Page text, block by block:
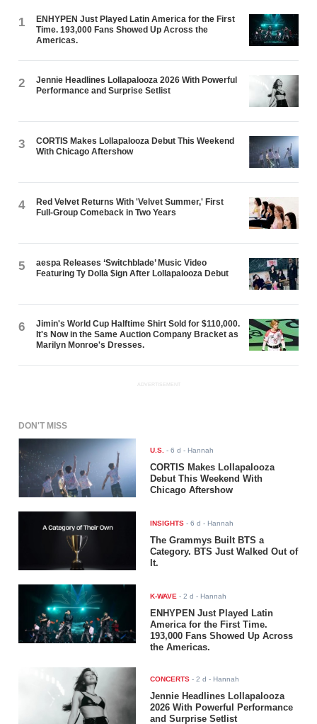
1
ENHYPEN Just Played Latin America for the First
Time. 193,000 Fans Showed Up Across the
Americas.
2
Jennie Headlines Lollapalooza 2026 With Powerful
Performance and Surprise Setlist
3
CORTIS Makes Lollapalooza Debut This Weekend
With Chicago Aftershow
4
Red Velvet Returns With 'Velvet Summer,' First
Full-Group Comeback in Two Years
5
aespa Releases ‘Switchblade’ Music Video
Featuring Ty Dolla $ign After Lollapalooza Debut
6
Jimin's World Cup Halftime Shirt Sold for $110,000.
It's Now in the Same Auction Company Bracket as
Marilyn Monroe's Dresses.
ADVERTISEMENT
DON'T MISS
U.S. -6 d - Hannah
CORTIS Makes Lollapalooza
Debut This Weekend With
Chicago Aftershow
INSIGHTS -6 d - Hannah
The Grammys Built BTS a
Category. BTS Just Walked Out of
It.
K-WAVE -2 d - Hannah
ENHYPEN Just Played Latin
America for the First Time.
193,000 Fans Showed Up Across
the Americas.
CONCERTS -2 d - Hannah
Jennie Headlines Lollapalooza
2026 With Powerful Performance
and Surprise Setlist